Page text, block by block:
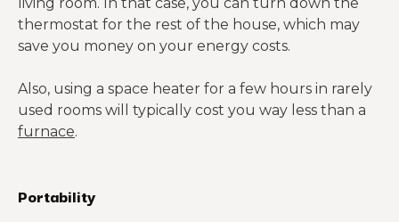
thermostat for the rest of the house, which may
save you money on your energy costs.
Also, using a space heater for a few hours in rarely
used rooms will typically cost you way less than a
furnace.
Portability